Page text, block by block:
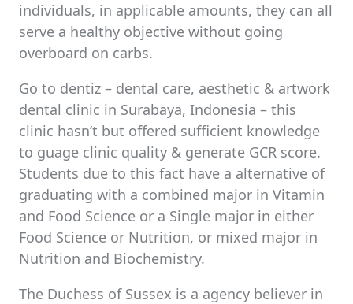
individuals, in applicable amounts, they can all
serve a healthy objective without going
overboard on carbs.
Go to dentiz – dental care, aesthetic & artwork
dental clinic in Surabaya, Indonesia – this
clinic hasn’t but offered sufficient knowledge
to guage clinic quality & generate GCR score.
Students due to this fact have a alternative of
graduating with a combined major in Vitamin
and Food Science or a Single major in either
Food Science or Nutrition, or mixed major in
Nutrition and Biochemistry.
The Duchess of Sussex is a agency believer in